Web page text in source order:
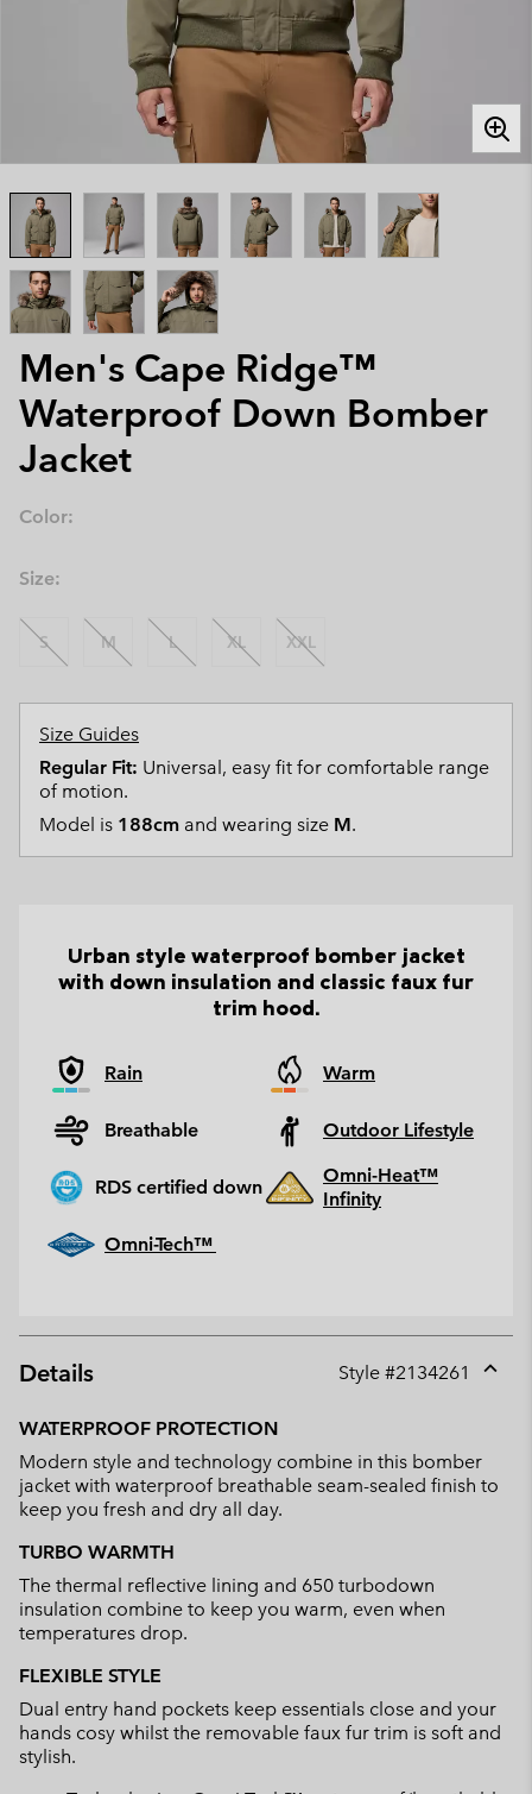
Men's Cape Ridge™
Waterproof Down Bomber
Jacket
Color:
Size:
S M L XL XXL
Size Guides
Regular Fit: Universal, easy fit for comfortable range
of motion.
Model is 188cm and wearing size M.
Urban style waterproof bomber jacket
with down insulation and classic faux fur
trim hood.
Rain Warm
Breathable Outdoor Lifestyle
RDS certified down
Omni-Heat™
Infinity
Omni-Tech™
Details Style #2134261
WATERPROOF PROTECTION
Modern style and technology combine in this bomber
jacket with waterproof breathable seam-sealed finish to
keep you fresh and dry all day.
TURBO WARMTH
The thermal reflective lining and 650 turbodown
insulation combine to keep you warm, even when
temperatures drop.
FLEXIBLE STYLE
Dual entry hand pockets keep essentials close and your
hands cosy whilst the removable faux fur trim is soft and
stylish.